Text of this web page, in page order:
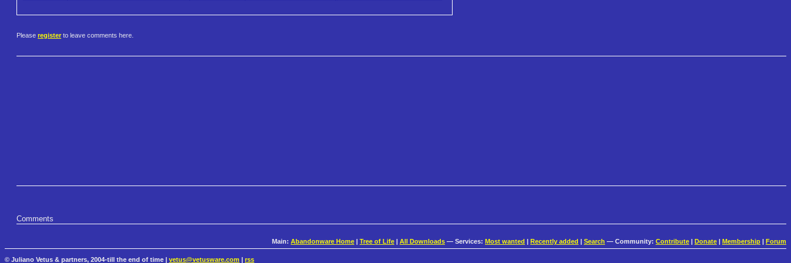
Please register to leave comments here.
Comments
Main: Abandonware Home | Tree of Life | All Downloads — Services: Most wanted | Recently added | Search — Community: Contribute | Donate | Membership | Forum
© Juliano Vetus & partners, 2004-till the end of time | vetus@vetusware.com rss